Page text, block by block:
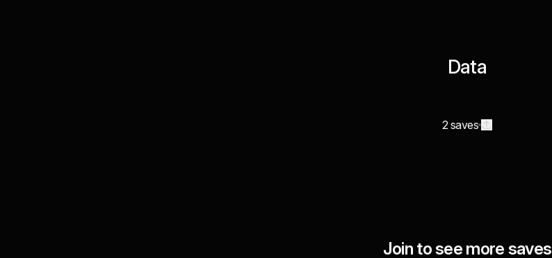
Data
2 saves
Join to see more saves